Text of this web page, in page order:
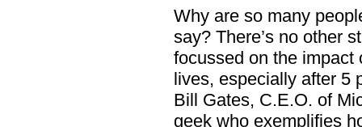
Why are so many
say? There’s no other
focussed on the impact
lives, especially after 5
Bill Gates, C.E.O. of
geek who exemplifies